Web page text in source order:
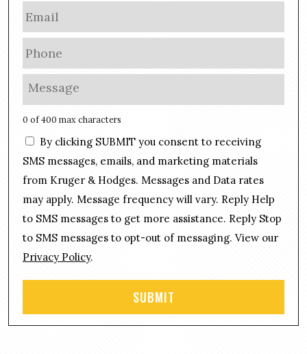
E
m
a
i
l
*
P
h
o
n
e
*
M
s
a
g
e
0 of 400 max characters
C
o
s
e
n
t
By clicking SUBMIT you consent to receiving
SMS messages, emails, and marketing materials
from Kruger & Hodges. Messages and Data rates
may apply. Message frequency will vary. Reply Help
to SMS messages to get more assistance. Reply Stop
to SMS messages to opt-out of messaging. View our
Privacy Policy.